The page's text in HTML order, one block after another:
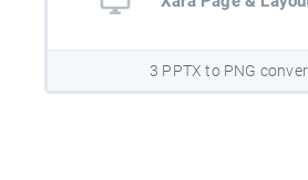
3 PPTX to PNG